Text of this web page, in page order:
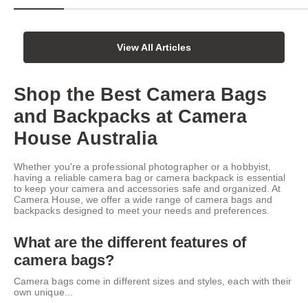
View All Articles
Shop the Best Camera Bags
and Backpacks at Camera
House Australia
Whether you're a professional photographer or a hobbyist,
having a reliable camera bag or camera backpack is essential
to keep your camera and accessories safe and organized. At
Camera House, we offer a wide range of camera bags and
backpacks designed to meet your needs and preferences.
What are the different features of
camera bags?
Camera bags come in different sizes and styles, each with their
own unique...